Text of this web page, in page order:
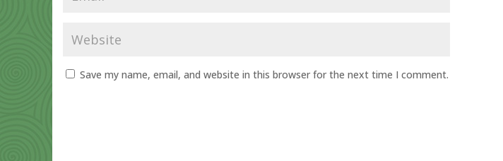
Save my name, email, and website in this browser for the next time I comment.